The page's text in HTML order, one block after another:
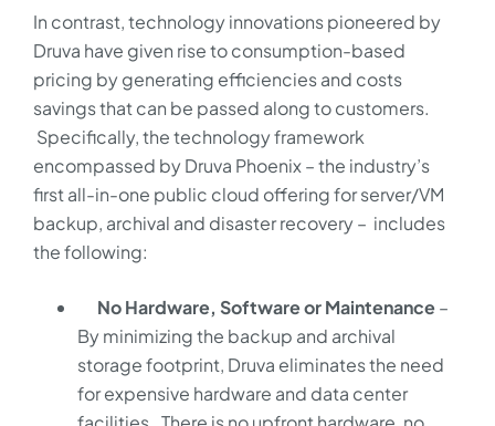
In contrast, technology innovations pioneered by
Druva have given rise to consumption-based
pricing by generating efficiencies and costs
savings that can be passed along to customers.
Specifically, the technology framework
encompassed by Druva Phoenix – the industry’s
first all-in-one public cloud offering for server/VM
backup, archival and disaster recovery – includes
the following:
No Hardware, Software or Maintenance–
By minimizing the backup and archival
storage footprint, Druva eliminates the need
for expensive hardware and data center